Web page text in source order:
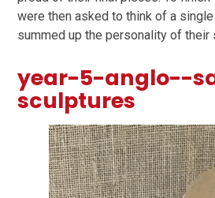
were then asked to think of a
summed up the personality of their
year-5-anglo--
sculptures